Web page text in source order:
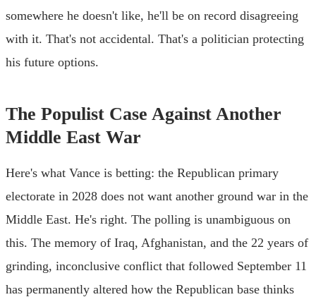
somewhere he doesn't like, he'll be on record disagreeing
with it. That's not accidental. That's a politician protecting
his future options.
The Populist Case Against Another
Middle East War
Here's what Vance is betting: the Republican primary
electorate in 2028 does not want another ground war in the
Middle East. He's right. The polling is unambiguous on
this. The memory of Iraq, Afghanistan, and the 22 years of
grinding, inconclusive conflict that followed September 11
has permanently altered how the Republican base thinks